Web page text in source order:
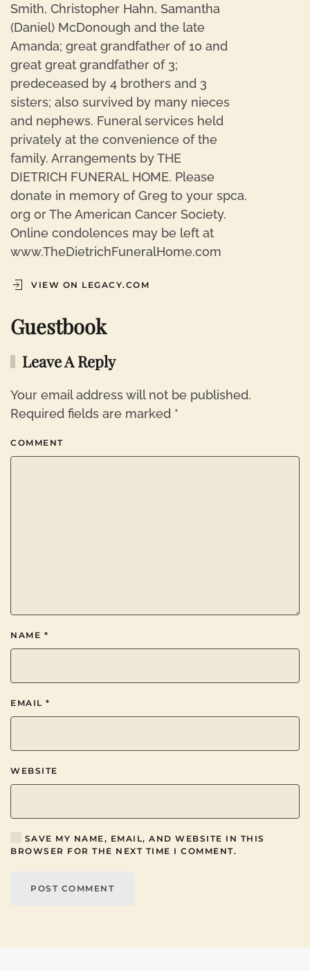
Smith, Christopher Hahn, Samantha
(Daniel) McDonough and the late
Amanda; great grandfather of 10 and
great great grandfather of 3;
predeceased by 4 brothers and 3
sisters; also survived by many nieces
and nephews. Funeral services held
privately at the convenience of the
family. Arrangements by THE
DIETRICH FUNERAL HOME. Please
donate in memory of Greg to your spca.
org or The American Cancer Society.
Online condolences may be left at
www.TheDietrichFuneralHome.com
VIEW ON LEGACY.COM
Guestbook
Leave A Reply
Your email address will not be published.
Required fields are marked *
COMMENT
NAME *
EMAIL *
WEBSITE
SAVE MY NAME, EMAIL, AND WEBSITE IN THIS
BROWSER FOR THE NEXT TIME I COMMENT.
POST COMMENT